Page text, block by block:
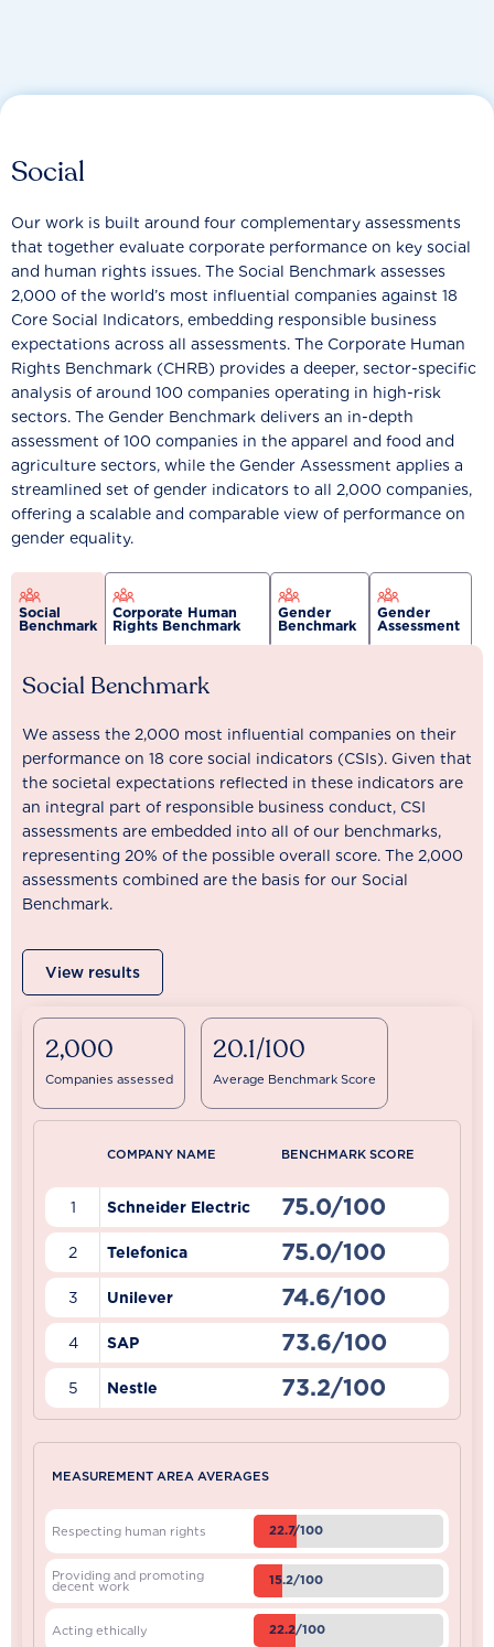
Social
Our work is built around four complementary assessments
that together evaluate corporate performance on key social
and human rights issues. The Social Benchmark assesses
2,000 of the world’s most influential companies against 18
Core Social Indicators, embedding responsible business
expectations across all assessments. The Corporate Human
Rights Benchmark (CHRB) provides a deeper, sector-specific
analysis of around 100 companies operating in high-risk
sectors. The Gender Benchmark delivers an in-depth
assessment of 100 companies in the apparel and food and
agriculture sectors, while the Gender Assessment applies a
streamlined set of gender indicators to all 2,000 companies,
offering a scalable and comparable view of performance on
gender equality.
Social
Benchmark
Corporate Human
Rights Benchmark
Gender
Benchmark
Gender
Assessment
Social Benchmark
We assess the 2,000 most influential companies on their
performance on 18 core social indicators (CSIs). Given that
the societal expectations reflected in these indicators are
an integral part of responsible business conduct, CSI
assessments are embedded into all of our benchmarks,
representing 20% of the possible overall score. The 2,000
assessments combined are the basis for our Social
Benchmark.
View results
2,000
Companies assessed
20.1/100
Average Benchmark Score
COMPANY NAME BENCHMARK SCORE
1 Schneider Electric 75.0/100
2 Telefonica 75.0/100
3 Unilever 74.6/100
4 SAP 73.6/100
5 Nestle 73.2/100
MEASUREMENT AREA AVERAGES
Respecting human rights 22.7/100
Providing and promoting
decent work 15.2/100
Acting ethically 22.2/100